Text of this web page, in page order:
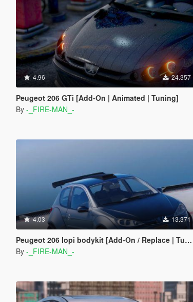
4.96 24.357
Peugeot 206 GTi [Add-On | Animated | Tuning]
By -_FIRE-MAN_-
4.03 13.371
Peugeot 206 lopi bodykit [Add-On / Replace | Tuning]
By -_FIRE-MAN_-